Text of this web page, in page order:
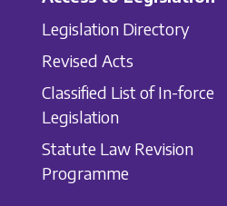
Legislation Directory
Revised Acts
Classified List of In-force
Legislation
Statute Law Revision
Programme